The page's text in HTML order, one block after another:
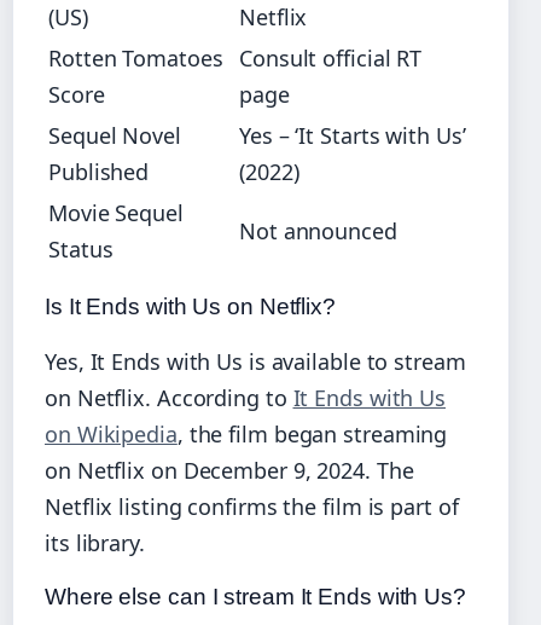
(US)
Netflix
Rotten Tomatoes
Score
Consult official RT
page
Sequel Novel
Published
Yes – ‘It Starts with Us’
(2022)
Movie Sequel
Status
Not announced
Is It Ends with Us on Netflix?
Yes, It Ends with Us is available to stream
on Netflix. According to It Ends with Us
on Wikipedia, the film began streaming
on Netflix on December 9, 2024. The
Netflix listing confirms the film is part of
its library.
Where else can I stream It Ends with Us?